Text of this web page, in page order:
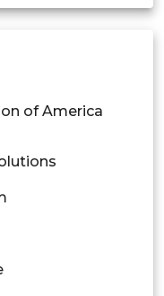
of America